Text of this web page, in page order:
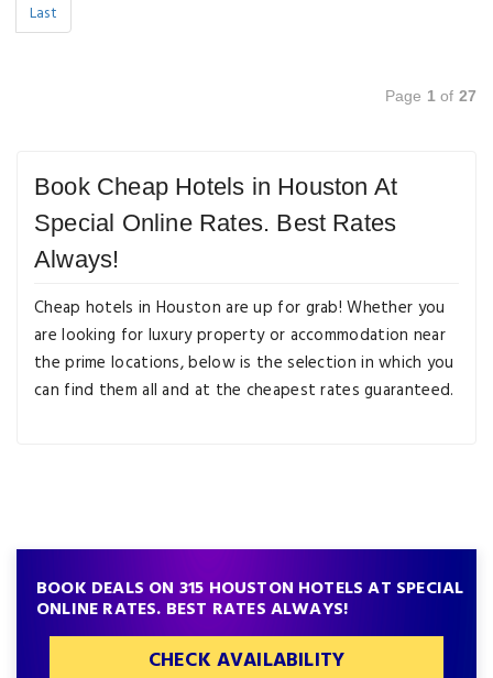
Last
Page 1 of 27
Book Cheap Hotels in Houston At
Special Online Rates. Best Rates
Always!
Cheap hotels in Houston are up for grab! Whether you
are looking for luxury property or accommodation near
the prime locations, below is the selection in which you
can find them all and at the cheapest rates guaranteed.
BOOK DEALS ON 315 HOUSTON HOTELS AT SPECIAL
ONLINE RATES. BEST RATES ALWAYS!
CHECK AVAILABILITY